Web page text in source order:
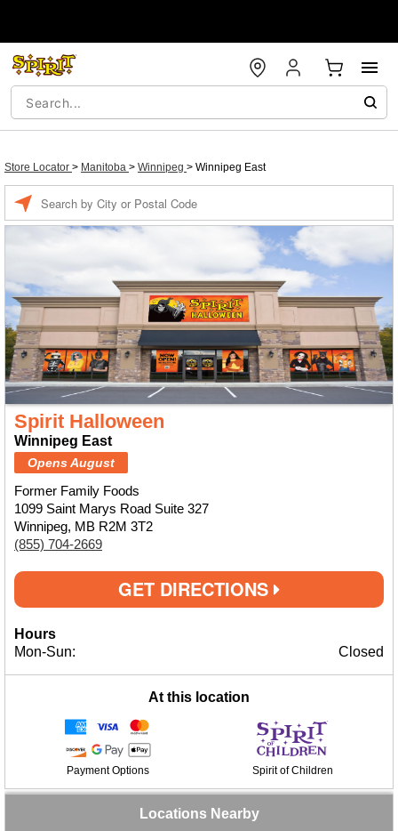
Store Locator > Manitoba > Winnipeg > Winnipeg East
Spirit Halloween
Winnipeg East
Opens August
Former Family Foods
1099 Saint Marys Road Suite 327
Winnipeg, MB R2M 3T2
(855) 704-2669
GET DIRECTIONS
Hours
Mon-Sun:
Closed
At this location
Payment Options Spirit of Children
Locations Nearby